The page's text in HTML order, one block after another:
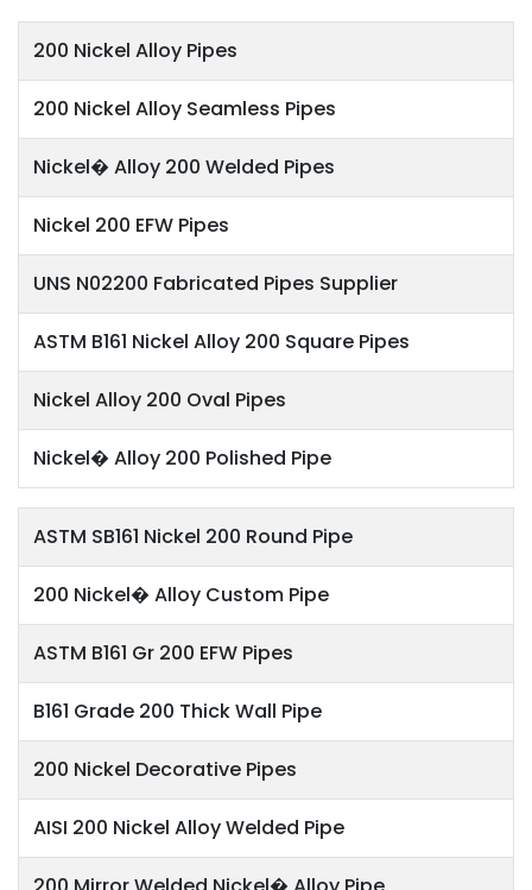
200 Nickel Alloy Pipes
200 Nickel Alloy Seamless Pipes
Nickel� Alloy 200 Welded Pipes
Nickel 200 EFW Pipes
UNS N02200 Fabricated Pipes Supplier
ASTM B161 Nickel Alloy 200 Square Pipes
Nickel Alloy 200 Oval Pipes
Nickel� Alloy 200 Polished Pipe
ASTM SB161 Nickel 200 Round Pipe
200 Nickel� Alloy Custom Pipe
ASTM B161 Gr 200 EFW Pipes
B161 Grade 200 Thick Wall Pipe
200 Nickel Decorative Pipes
AISI 200 Nickel Alloy Welded Pipe